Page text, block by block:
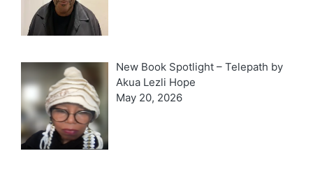
New Book Spotlight – Telepath by
Akua Lezli Hope
May 20, 2026